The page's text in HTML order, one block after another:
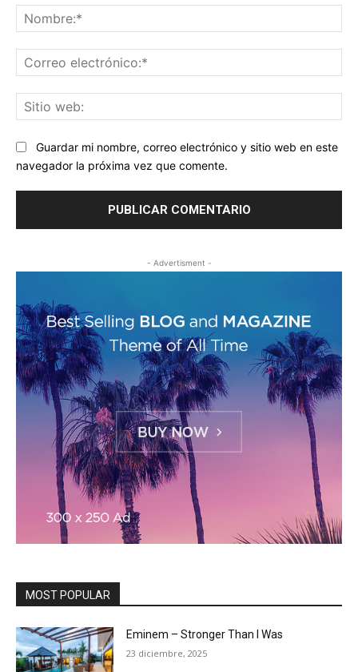
Guardar mi nombre, correo electrónico y sitio web en este
navegador la próxima vez que comente.
- Advertisment -
MOST POPULAR
Eminem – Stronger Than I Was
23 diciembre, 2025